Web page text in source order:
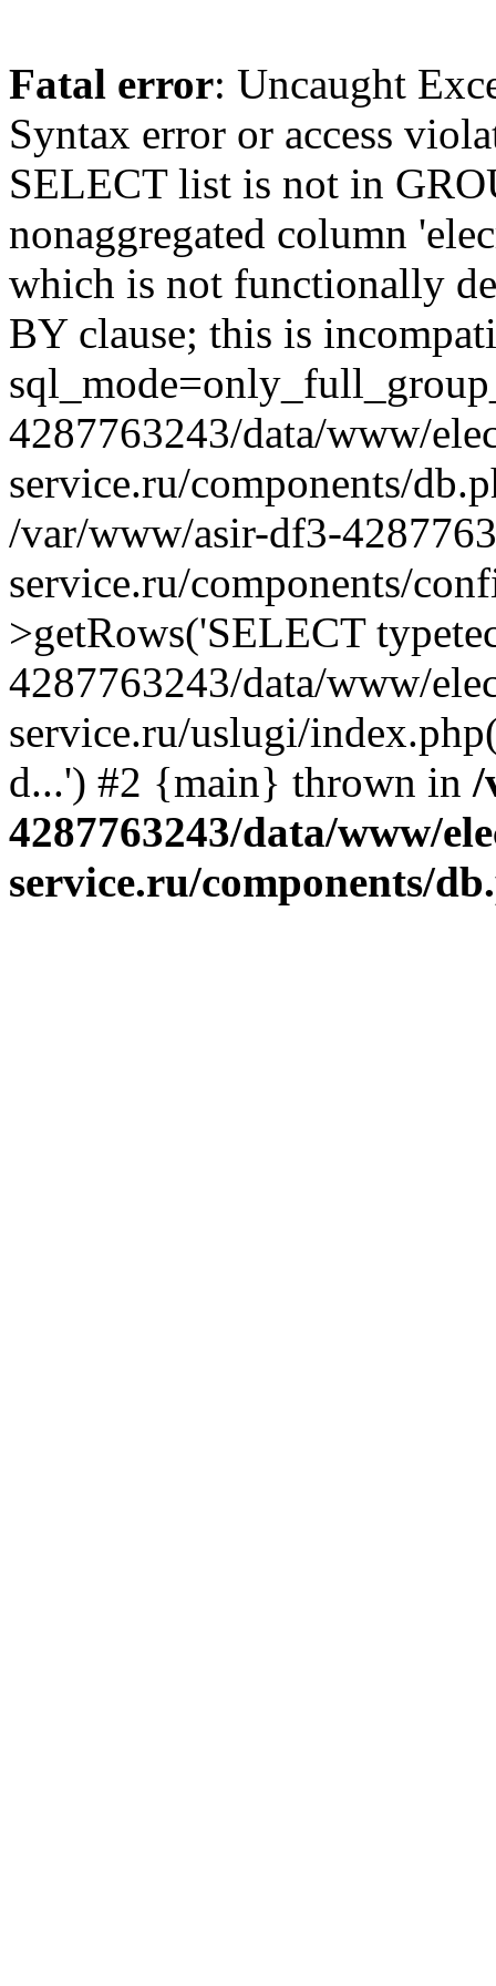
Fatal error: Uncaught
Syntax error or access
SELECT list is not in
nonaggregated column
which is not functionally
BY clause; this is
4287763243/data/www/
service.ru/components/
/var/www/asir-df3-
service.ru/components/
>getRows('SELECT
4287763243/data/www/
service.ru/uslugi/
d...') #2 {main} thrown in /
4287763243/data/www/
service.ru/components/